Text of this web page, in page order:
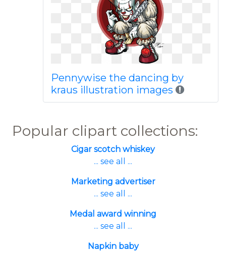
Pennywise the dancing by
kraus illustration images
Popular clipart collections:
Cigar scotch whiskey
... see all ...
Marketing advertiser
... see all ...
Medal award winning
... see all ...
Napkin baby